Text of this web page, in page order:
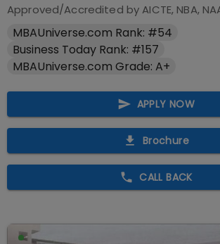
Approved/Accredited byAICTE, NBA,
MBAUniverse.com Rank: #54
Business Today Rank: #157
MBAUniverse.com Grade: A+
APPLY NOW
Brochure
CALL BACK